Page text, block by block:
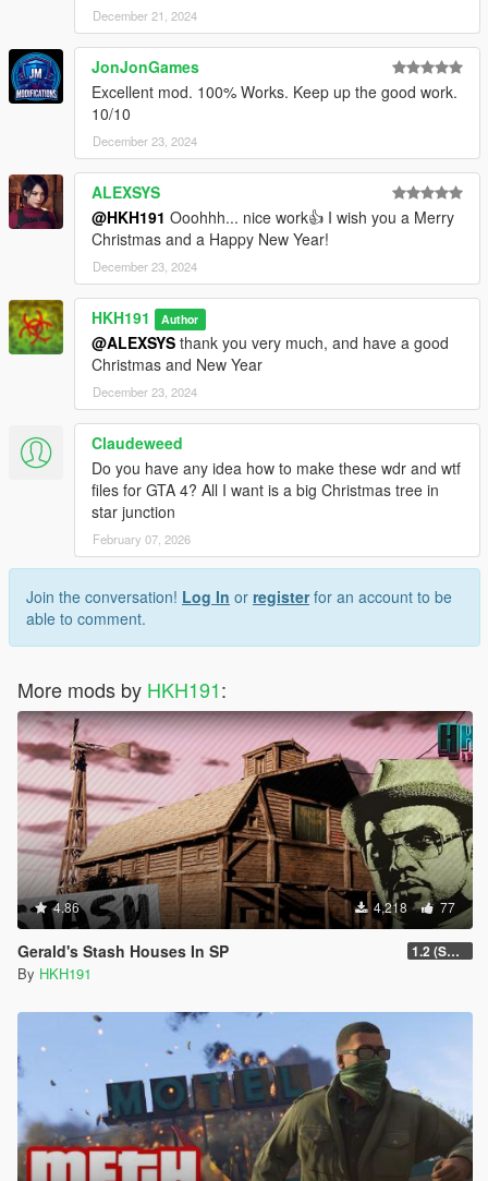
December 21, 2024
JonJonGames
Excellent mod. 100% Works. Keep up the good work.
10/10
December 23, 2024
ALEXSYS
@HKH191 Ooohhh... nice work👍 I wish you a Merry
Christmas and a Happy New Year!
December 23, 2024
HKH191 Author
@ALEXSYS thank you very much, and have a good
Christmas and New Year
December 23, 2024
Claudeweed
Do you have any idea how to make these wdr and wtf
files for GTA 4? All I want is a big Christmas tree in
star junction
February 07, 2026
Join the conversation! Log In or registerfor an account to be
able to comment.
More mods by HKH191:
4.86 4,218 77
Gerald's Stash Houses In SP 1.2 (SmartGuards Intergration)
By HKH191